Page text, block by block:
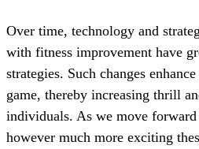
Over time, technology and
with fitness improvement have
strategies. Such changes
game, thereby increasing thrill
individuals. As we move
however much more exciting